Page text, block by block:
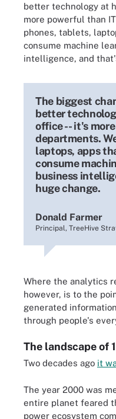
better technology at
more powerful than
phones, tablets,
consume machine
intelligence, and
The biggest
better
office -- it's
departments.
laptops, apps
consume
business
huge change.
Donald Farmer
Principal, TreeHive
Where the analytics
however, is to the
generated
through people's
The landscape of
Two decades ago it
The year 2000 was
entire planet feared
power ecosystem